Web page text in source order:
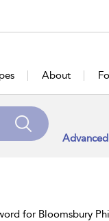
About
for Bloomsbury